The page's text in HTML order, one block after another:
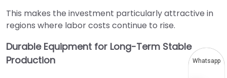
This makes the investment particularly attractive in
regions where labor costs continue to rise.
Durable Equipment for Long-Term Stable
Production
Whatsapp